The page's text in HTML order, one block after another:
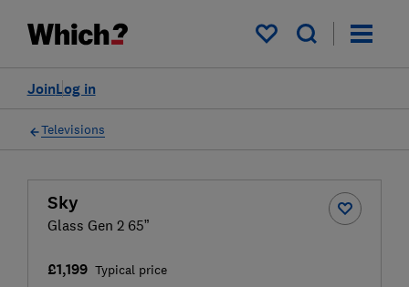
My saved items
Log in
Join
Televisions
Sky
Glass Gen 2 65”
£1,199 Typical price